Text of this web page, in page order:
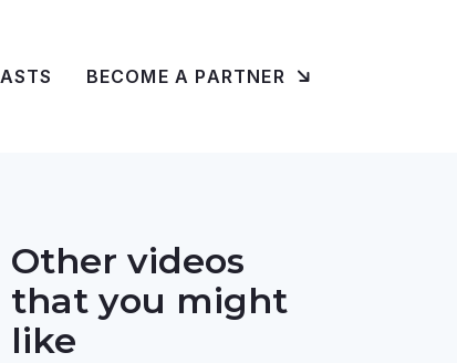
BECOME A PARTNER
Other videos
that you might
like